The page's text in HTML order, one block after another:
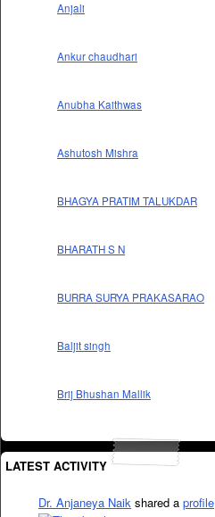
Anjali
Ankur chaudhari
Anubha Kaithwas
Ashutosh Mishra
BHAGYA PRATIM TALUKDAR
BHARATH S N
BURRA SURYA PRAKASARAO
Baljit singh
Brij Bhushan Mallik
LATEST ACTIVITY
Dr. Anjaneya Naik shared a profile